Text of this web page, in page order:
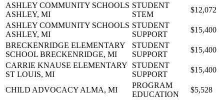
ASHLEY COMMUNITY SCHOOLS
ASHLEY, MI
STUDENT
STEM
$12,072
ASHLEY COMMUNITY SCHOOLS
ASHLEY, MI
STUDENT
SUPPORT
$15,400
BRECKENRIDGE ELEMENTARY
SCHOOL BRECKENRIDGE, MI
STUDENT
SUPPORT
$15,400
CARRIE KNAUSE ELEMENTARY
ST LOUIS, MI
STUDENT
SUPPORT
$15,400
CHILD ADVOCACY ALMA, MI
PROGRAM
EDUCATION
$5,528